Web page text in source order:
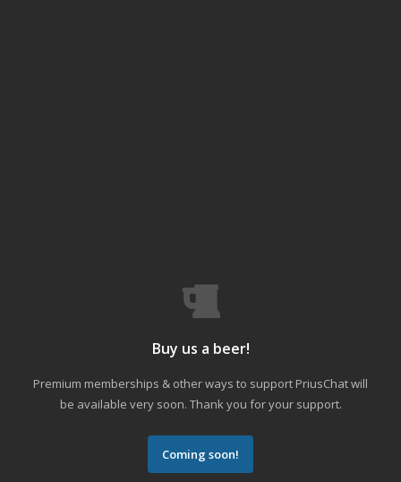
Buy us a beer!
Premium memberships & other ways to support PriusChat will
be available very soon. Thank you for your support.
Coming soon!